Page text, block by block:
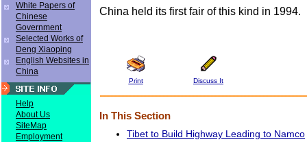
White Papers of
Chinese
Government
Selected Works of
Deng Xiaoping
English Websites in
China
Help
About Us
SiteMap
Employment
China held its first fair of this kind in 1994.
Print Discuss It
In This Section
Tibet to Build Highway Leading to Namco